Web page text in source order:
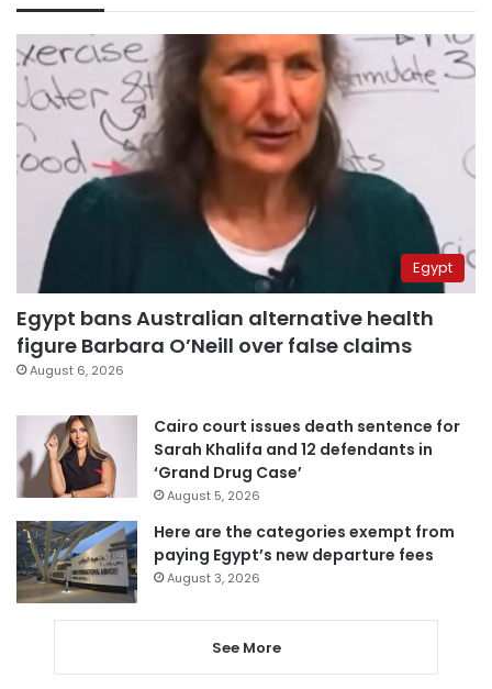
Egypt
Egypt bans Australian alternative health
figure Barbara O’Neill over false claims
August 6, 2026
Cairo court issues death sentence for
Sarah Khalifa and 12 defendants in
‘Grand Drug Case’
August 5, 2026
Here are the categories exempt from
paying Egypt’s new departure fees
August 3, 2026
See More